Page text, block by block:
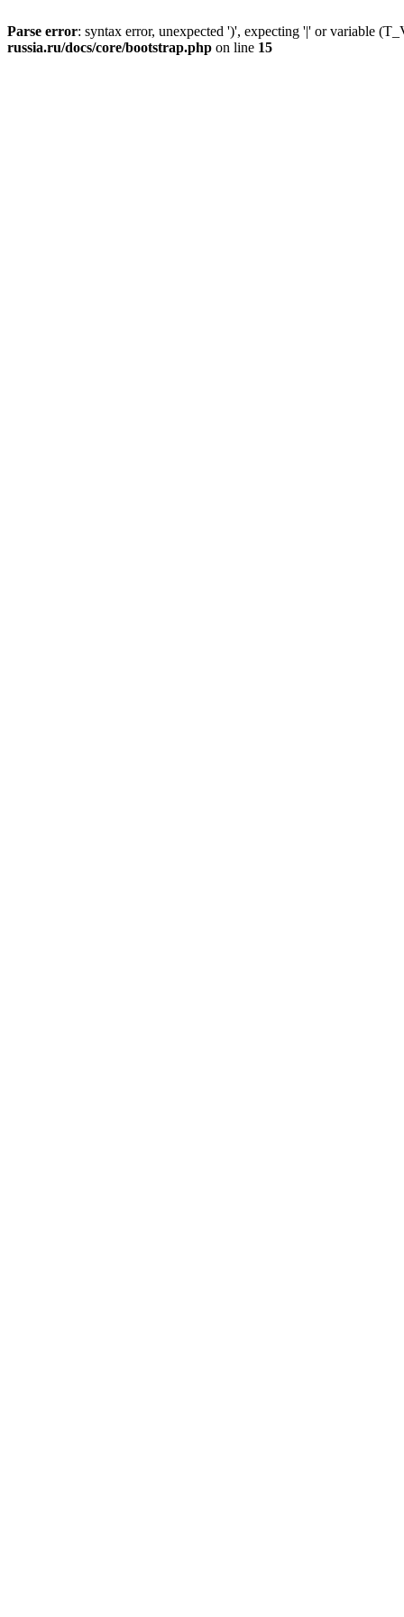
Parse error: syntax error, unexpected ')', expecting '|' or variable
russia.ru/docs/core/bootstrap.php on line 15